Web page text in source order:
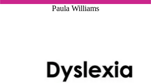
Paula Williams